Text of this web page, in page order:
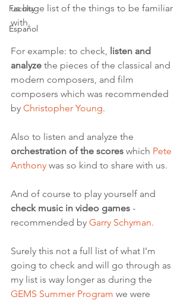
Faculty
Español
us huge list of the things to be familiar
with.
For example: to check, listen and
analyze the pieces of the classical and
modern composers, and film
composers which was recommended
by Christopher Young.
Also to listen and analyze the
orchestration of the scores which Pete
Anthony was so kind to share with us.
And of course to play yourself and
check music in video games -
recommended by Garry Schyman.
Surely this not a full list of what I’m
going to check and will go through as
my list is way longer as during the
GEMS Summer Program we were